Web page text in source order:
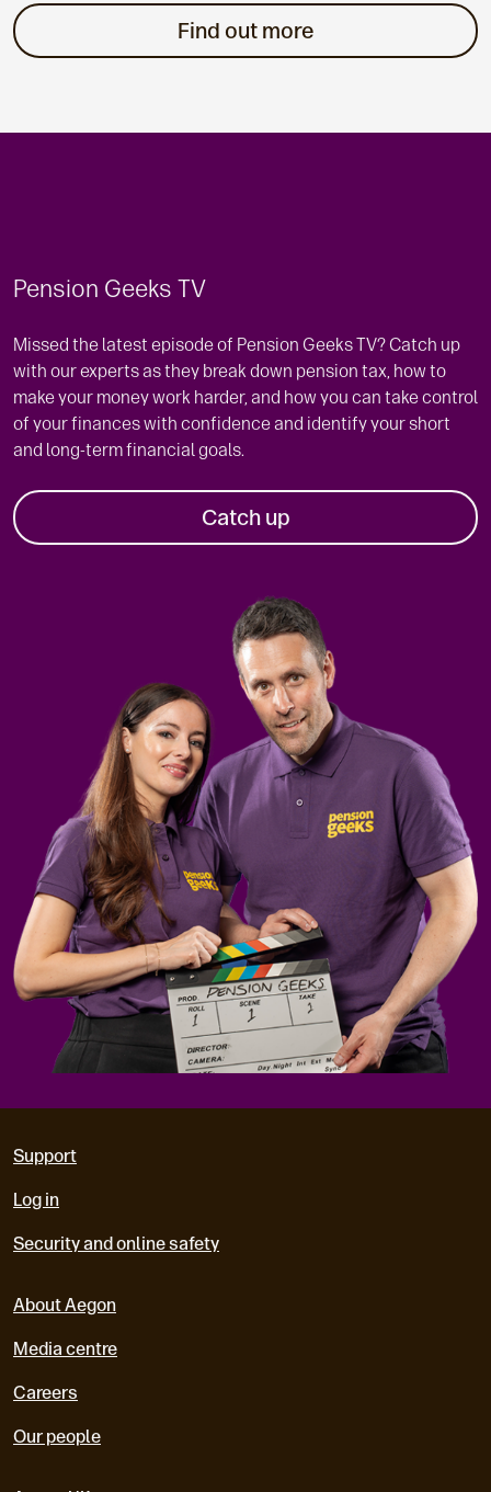
Find out more
Pension Geeks TV
Missed the latest episode of Pension Geeks TV? Catch up
with our experts as they break down pension tax, how to
make your money work harder, and how you can take control
of your finances with confidence and identify your short
and long-term financial goals.
Catch up
Support
Log in
Security and online safety
About Aegon
Media centre
Careers
Our people